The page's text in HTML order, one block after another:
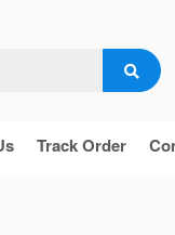
Track Order